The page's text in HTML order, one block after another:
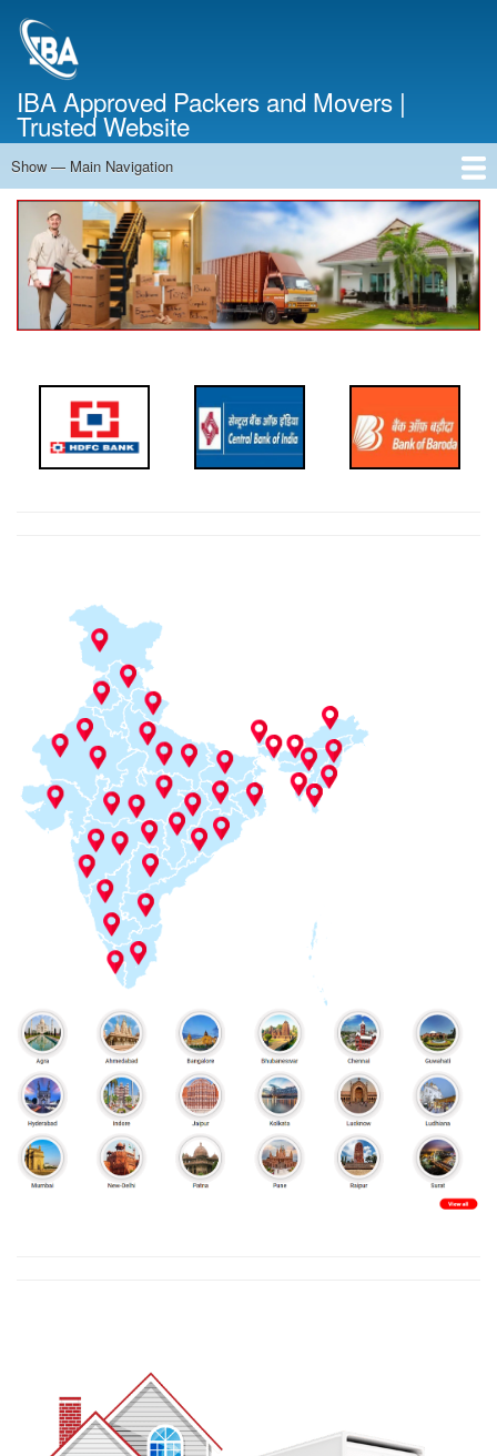
IBA Approved Packers and Movers |
Trusted Website
Main
Navigation
Show — Main Navigation
Home
About Us
Services
Cost Calculator
Contact Us